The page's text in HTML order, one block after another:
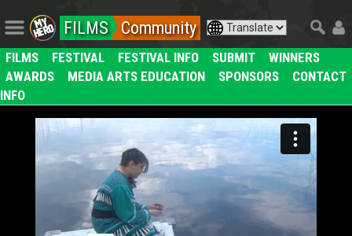
FILMS Community
FILMS FESTIVAL FESTIVAL INFO SUBMIT
WINNERS
AWARDS
MEDIA ARTS EDUCATION SPONSORS
CONTACT
INFO